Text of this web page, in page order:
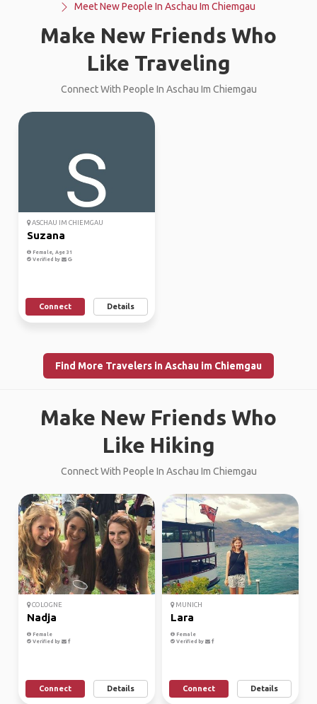
Meet New People In Aschau Im Chiemgau
Make New Friends Who
Like Traveling
Connect With People In Aschau Im Chiemgau
ASCHAU IM CHIEMGAU
Suzana
Female, Age 31
Verified by
Connect Details
Find More Travelers in Aschau im Chiemgau
Make New Friends Who
Like Hiking
Connect With People In Aschau Im Chiemgau
COLOGNE
Nadja
Female
Verified by
Connect Details
MUNICH
Lara
Female
Verified by
Connect Details